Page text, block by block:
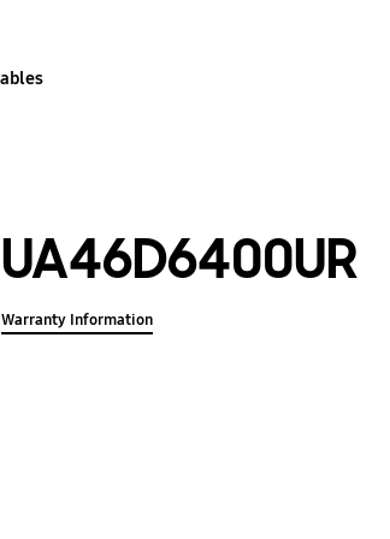
UA46D6400UR
Warranty Information